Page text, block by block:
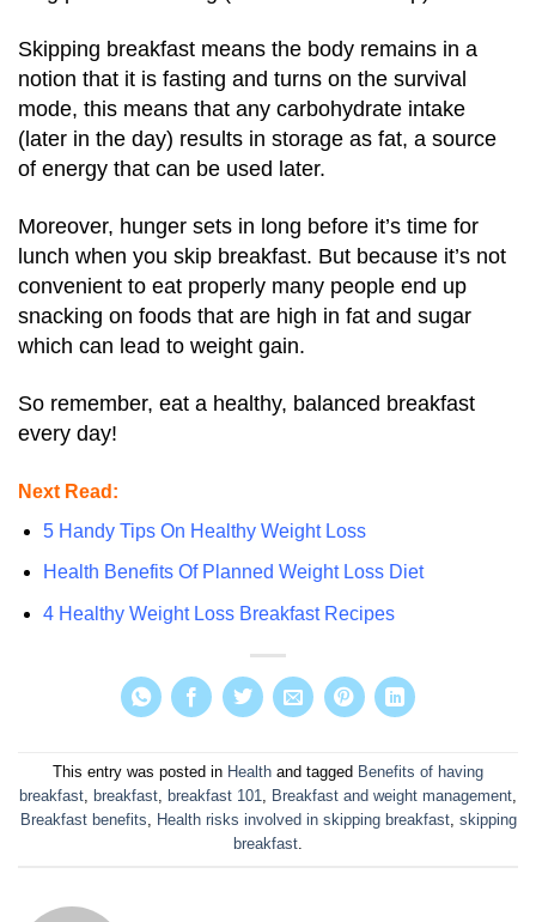
Skipping breakfast means the body remains in a
notion that it is fasting and turns on the survival
mode, this means that any carbohydrate intake
(later in the day) results in storage as fat, a source
of energy that can be used later.
Moreover, hunger sets in long before it’s time for
lunch when you skip breakfast. But because it’s not
convenient to eat properly many people end up
snacking on foods that are high in fat and sugar
which can lead to weight gain.
So remember, eat a healthy, balanced breakfast
every day!
Next Read:
5 Handy Tips On Healthy Weight Loss
Health Benefits Of Planned Weight Loss Diet
4 Healthy Weight Loss Breakfast Recipes
This entry was posted in Health and tagged Benefits of having
breakfast, breakfast, breakfast 101, Breakfast and weight management,
Breakfast benefits, Health risks involved in skipping breakfast, skipping
breakfast.